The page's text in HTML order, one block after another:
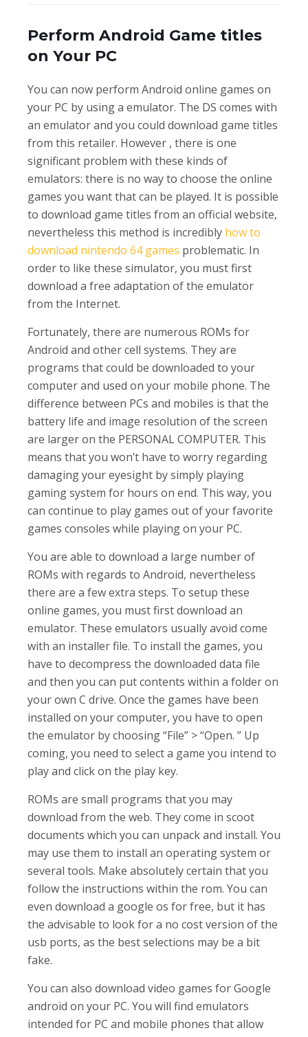
Perform Android Game titles
on Your PC
You can now perform Android online games on
your PC by using a emulator. The DS comes with
an emulator and you could download game titles
from this retailer. However , there is one
significant problem with these kinds of
emulators: there is no way to choose the online
games you want that can be played. It is possible
to download game titles from an official website,
nevertheless this method is incredibly how to
download nintendo 64 games problematic. In
order to like these simulator, you must first
download a free adaptation of the emulator
from the Internet.
Fortunately, there are numerous ROMs for
Android and other cell systems. They are
programs that could be downloaded to your
computer and used on your mobile phone. The
difference between PCs and mobiles is that the
battery life and image resolution of the screen
are larger on the PERSONAL COMPUTER. This
means that you won’t have to worry regarding
damaging your eyesight by simply playing
gaming system for hours on end. This way, you
can continue to play games out of your favorite
games consoles while playing on your PC.
You are able to download a large number of
ROMs with regards to Android, nevertheless
there are a few extra steps. To setup these
online games, you must first download an
emulator. These emulators usually avoid come
with an installer file. To install the games, you
have to decompress the downloaded data file
and then you can put contents within a folder on
your own C drive. Once the games have been
installed on your computer, you have to open
the emulator by choosing “File” > “Open. ” Up
coming, you need to select a game you intend to
play and click on the play key.
ROMs are small programs that you may
download from the web. They come in scoot
documents which you can unpack and install. You
may use them to install an operating system or
several tools. Make absolutely certain that you
follow the instructions within the rom. You can
even download a google os for free, but it has
the advisable to look for a no cost version of the
usb ports, as the best selections may be a bit
fake.
You can also download video games for Google
android on your PC. You will find emulators
intended for PC and mobile phones that allow